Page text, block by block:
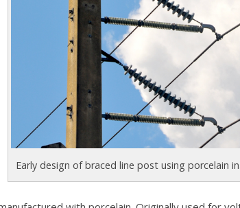
Early design of braced line post using porcelain